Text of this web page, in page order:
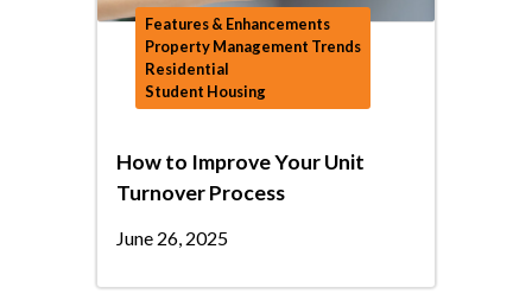
Features & Enhancements
Property Management Trends
Residential
Student Housing
How to Improve Your Unit
Turnover Process
June 26, 2025